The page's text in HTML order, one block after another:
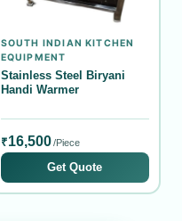
SOUTH INDIAN KITCHEN
EQUIPMENT
Stainless Steel Biryani
Handi Warmer
₹16,500 /Piece
Get Quote